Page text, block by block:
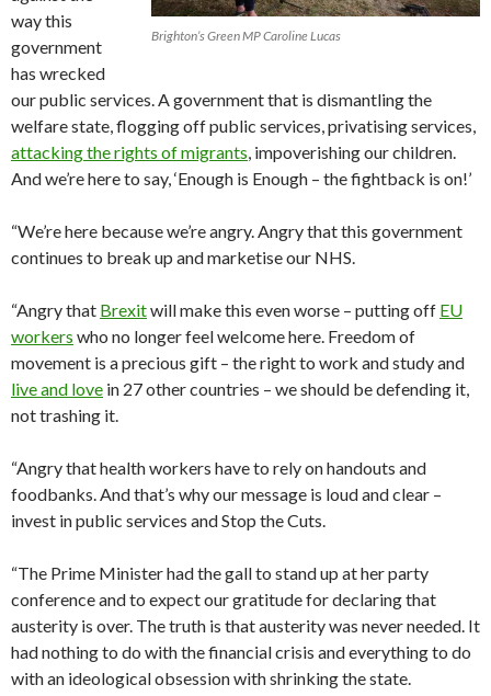
Brighton’s Green MP Caroline Lucas
way this
government
has wrecked
our public services. A government that is dismantling the
welfare state, flogging off public services, privatising services,
attacking the rights of migrants, impoverishing our children.
And we’re here to say, ‘Enough is Enough – the fightback is on!’
“We’re here because we’re angry. Angry that this government
continues to break up and marketise our NHS.
“Angry that Brexitwill make this even worse – putting off EU
workers who no longer feel welcome here. Freedom of
movement is a precious gift – the right to work and study and
live and love in 27 other countries – we should be defending it,
not trashing it.
“Angry that health workers have to rely on handouts and
foodbanks. And that’s why our message is loud and clear –
invest in public services and Stop the Cuts.
“The Prime Minister had the gall to stand up at her party
conference and to expect our gratitude for declaring that
austerity is over. The truth is that austerity was never needed. It
had nothing to do with the financial crisis and everything to do
with an ideological obsession with shrinking the state.